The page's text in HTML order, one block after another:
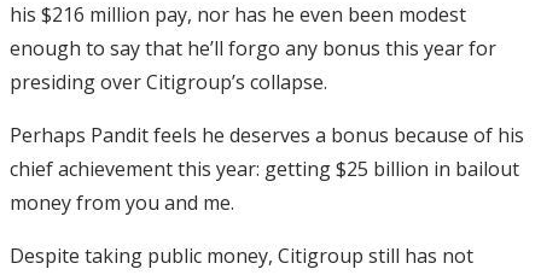
his $216 million pay, nor has he even been modest
enough to say that he’ll forgo any bonus this year for
presiding over Citigroup’s collapse.
Perhaps Pandit feels he deserves a bonus because of his
chief achievement this year: getting $25 billion in bailout
money from you and me.
Despite taking public money, Citigroup still has not